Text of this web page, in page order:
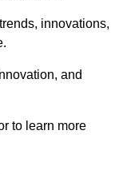
innovations,
and
to learn more